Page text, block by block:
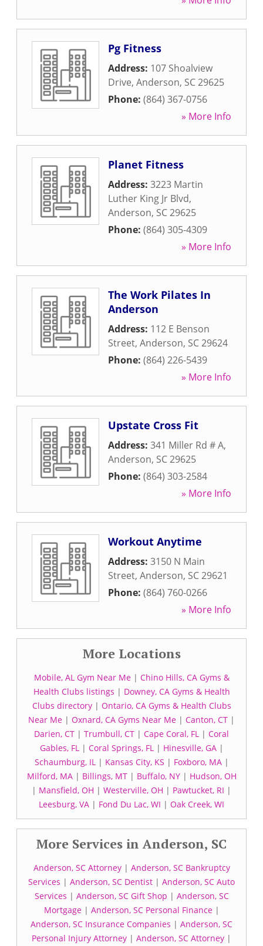
Pg Fitness
Address: 107 Shoalview
Drive, Anderson, SC29625
Phone: (864) 367-0756
» More Info
Planet Fitness
Address: 3223 Martin
Luther King Jr Blvd,
Anderson, SC29625
Phone: (864) 305-4309
» More Info
The Work Pilates In
Anderson
Address: 112 E Benson
Street, Anderson, SC29624
Phone: (864) 226-5439
» More Info
Upstate Cross Fit
Address: 341 Miller Rd # A,
Anderson, SC29625
Phone: (864) 303-2584
» More Info
Workout Anytime
Address: 3150 N Main
Street, Anderson, SC29621
Phone: (864) 760-0266
» More Info
More Locations
Mobile, AL Gym Near Me| Chino Hills, CA Gyms &
Health Clubs listings | Downey, CA Gyms & Health
Clubs directory| Ontario, CA Gyms & Health Clubs
Near Me | Oxnard, CA Gyms Near Me | Canton, CT |
Darien, CT | Trumbull, CT | Cape Coral, FL | Coral
Gables, FL| Coral Springs, FL| Hinesville, GA|
Schaumburg, IL| Kansas City, KS | Foxboro, MA|
Milford, MA| Billings, MT| Buffalo, NY| Hudson, OH
| Mansfield, OH | Westerville, OH | Pawtucket, RI |
Leesburg, VA | Fond Du Lac, WI | Oak Creek, WI
More Services in Anderson, SC
Anderson, SC Attorney| Anderson, SC Bankruptcy
Services | Anderson, SC Dentist | Anderson, SC Auto
Services | Anderson, SC Gift Shop | Anderson, SC
Mortgage| Anderson, SC Personal Finance|
Anderson, SC Insurance Companies | Anderson, SC
Personal Injury Attorney | Anderson, SC Attorney |